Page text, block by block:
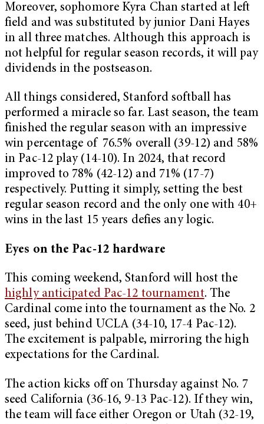
Moreover, sophomore Kyra Chan started at left
field and was substituted by junior Dani Hayes
in all three matches. Although this approach is
not helpful for regular season records, it will pay
dividends in the postseason.
All things considered, Stanford softball has
performed a miracle so far. Last season, the team
finished the regular season with an impressive
win percentage of 76.5% overall (39-12) and 58%
in Pac-12 play (14-10). In 2024, that record
improved to 78% (42-12) and 71% (17-7)
respectively. Putting it simply, setting the best
regular season record and the only one with 40+
wins in the last 15 years defies any logic.
Eyes on the Pac-12 hardware
This coming weekend, Stanford will host the
highly anticipated Pac-12 tournament. The
Cardinal come into the tournament as the No. 2
seed, just behind UCLA (34-10, 17-4 Pac-12).
The excitement is palpable, mirroring the high
expectations for the Cardinal.
The action kicks off on Thursday against No. 7
seed California (36-16, 9-13 Pac-12). If they win,
the team will face either Oregon or Utah (32-19,